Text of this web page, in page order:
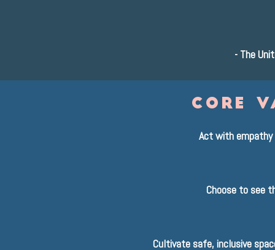
-The
core
Act with empathy
Choose to see
Cultivate safe, inclusive